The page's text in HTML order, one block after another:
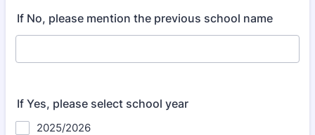
If No, please mention the previous school name
If Yes, please select school year
2025/2026